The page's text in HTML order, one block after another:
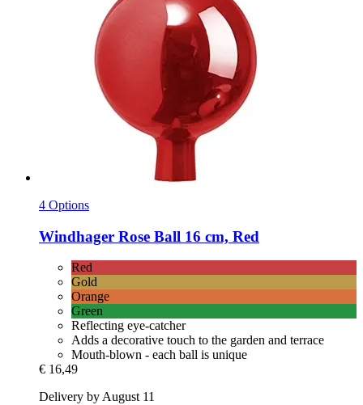
4 Options
Windhager Rose Ball 16 cm, Red
Red
Gold
Orange
Green
Reflecting eye-catcher
Adds a decorative touch to the garden and terrace
Mouth-blown - each ball is unique
€ 16,49
Delivery by August 11